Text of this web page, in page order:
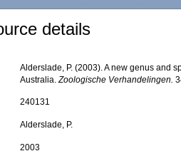
details
Alderslade, P. (2003). A new genus and
Australia.Zoologische Verhandelingen.
240131
Alderslade, P.
2003